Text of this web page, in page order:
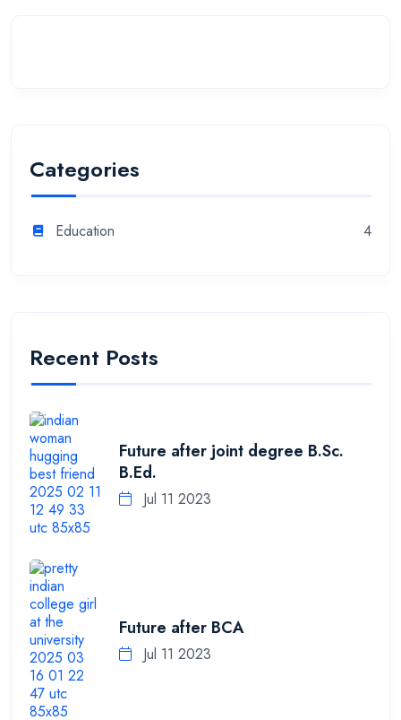
Categories
Education 4
Recent Posts
Future after joint degree B.Sc.
B.Ed.
Jul 11 2023
Future after BCA
Jul 11 2023